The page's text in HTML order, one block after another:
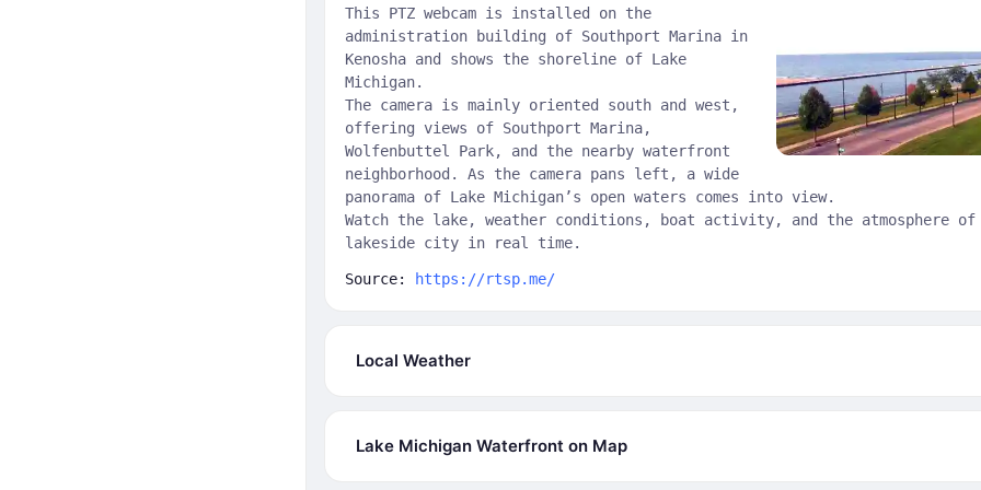
This PTZ webcam is installed on the
administration building of Southport Marina in
Kenosha and shows the shoreline of Lake
Michigan.
The camera is mainly oriented south and west,
offering views of Southport Marina,
Wolfenbuttel Park, and the nearby waterfront
neighborhood. As the camera pans left, a wide
panorama of Lake Michigan’s open waters comes into view.
Watch the lake, weather conditions, boat activity, and the atmosphere
lakeside city in real time.
Source: https://rtsp.me/
Local Weather
Lake Michigan Waterfront on Map